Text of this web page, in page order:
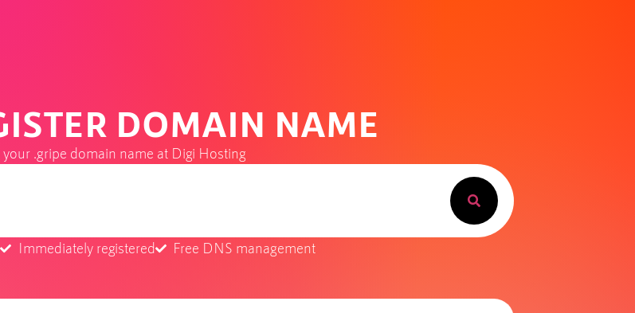
DOMAIN NAME
your .gripe domain name at Digi Hosting
Immediately registered Free DNS management